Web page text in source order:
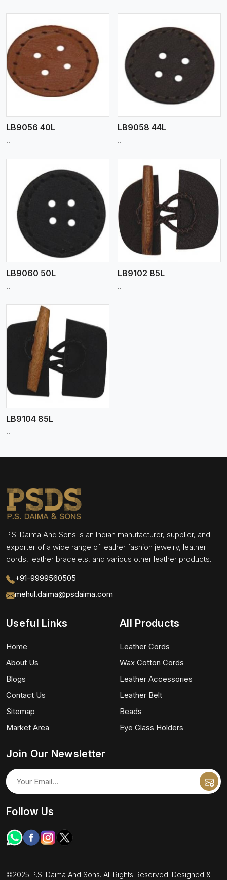
LB9056 40L
..
View More
LB9058 44L
..
LB9060 50L
..
View More
LB9102 85L
..
LB9104 85L
..
P.S. Daima And Sons is an Indian manufacturer, supplier, and
exporter of a wide range of leather fashion jewelry, leather
cords, leather bracelets, and various other leather products.
+91-9999560505
mehul.daima@psdaima.com
Useful Links
Home
About Us
Blogs
Contact Us
Sitemap
Market Area
All Products
Leather Cords
Wax Cotton Cords
Leather Accessories
Leather Belt
Beads
Eye Glass Holders
Join Our Newsletter
Follow Us
©2025 P.S. Daima And Sons. All Rights Reserved. Designed &